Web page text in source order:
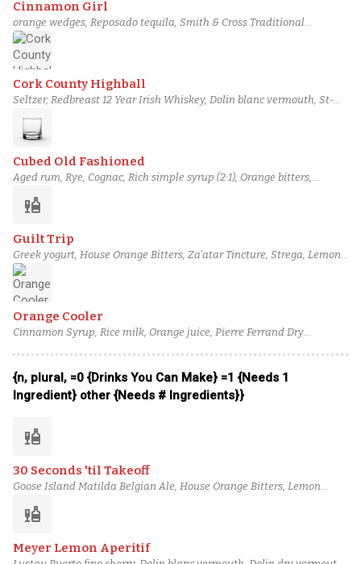
Cinnamon Girl
orange wedges, Reposado tequila, Smith & Cross Traditional
Jamaican Rum, Lime juice, Cinnamon bark syrup, Rich simple syrup
(2:1), Orange bitters
Cork County Highball
Seltzer, Redbreast 12 Year Irish Whiskey, Dolin blanc vermouth, St-
Germain, Bertrand Poire Williams Eau de Vie, Angostura Orange
Bitters, Citric Acid Solution
Cubed Old Fashioned
Aged rum, Rye, Cognac, Rich simple syrup (2:1), Orange bitters,
liquor
Guilt Trip
Greek yogurt, House Orange Bitters, Za'atar Tincture, Strega, Lemon
juice, Sumac Syrup, Teeling Single Grain Irish Whiskey
Orange Cooler
Cinnamon Syrup, Rice milk, Orange juice, Pierre Ferrand Dry
{n, plural, =0 {Drinks You Can Make} =1 {Needs 1
Ingredient} other {Needs # Ingredients}}
liquor
30 Seconds 'til Takeoff
Goose Island Matilda Belgian Ale, House Orange Bitters, Lemon
Bianco Vermouth, Coriander-Infused Glenmorangie Original, Black
liquor
Meyer Lemon Aperitif